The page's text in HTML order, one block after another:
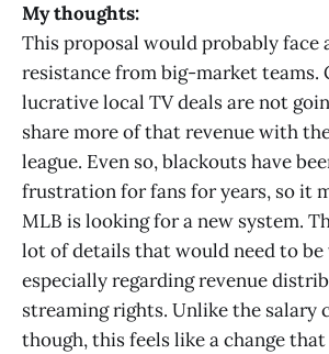
My thoughts:
This proposal would probably face
resistance from big-market teams.
lucrative local TV deals are not
share more of that revenue with
league. Even so, blackouts have
frustration for fans for years, so it
MLB is looking for a new system.
lot of details that would need to
especially regarding revenue
streaming rights. Unlike the salary
though, this feels like a change